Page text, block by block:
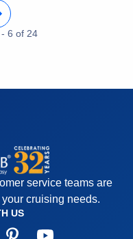
explains the
likely be looking at
with your sister
4
5
5
5
0
5
- 6 of 24
service teams are
cruising needs.
US